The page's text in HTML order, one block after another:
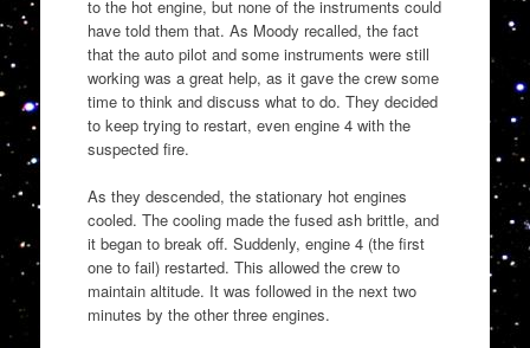
to the hot engine, but none of the instruments could
have told them that. As Moody recalled, the fact
that the auto pilot and some instruments were still
working was a great help, as it gave the crew some
time to think and discuss what to do. They decided
to keep trying to restart, even engine 4 with the
suspected fire.
As they descended, the stationary hot engines
cooled. The cooling made the fused ash brittle, and
it began to break off. Suddenly, engine 4 (the first
one to fail) restarted. This allowed the crew to
maintain altitude. It was followed in the next two
minutes by the other three engines.